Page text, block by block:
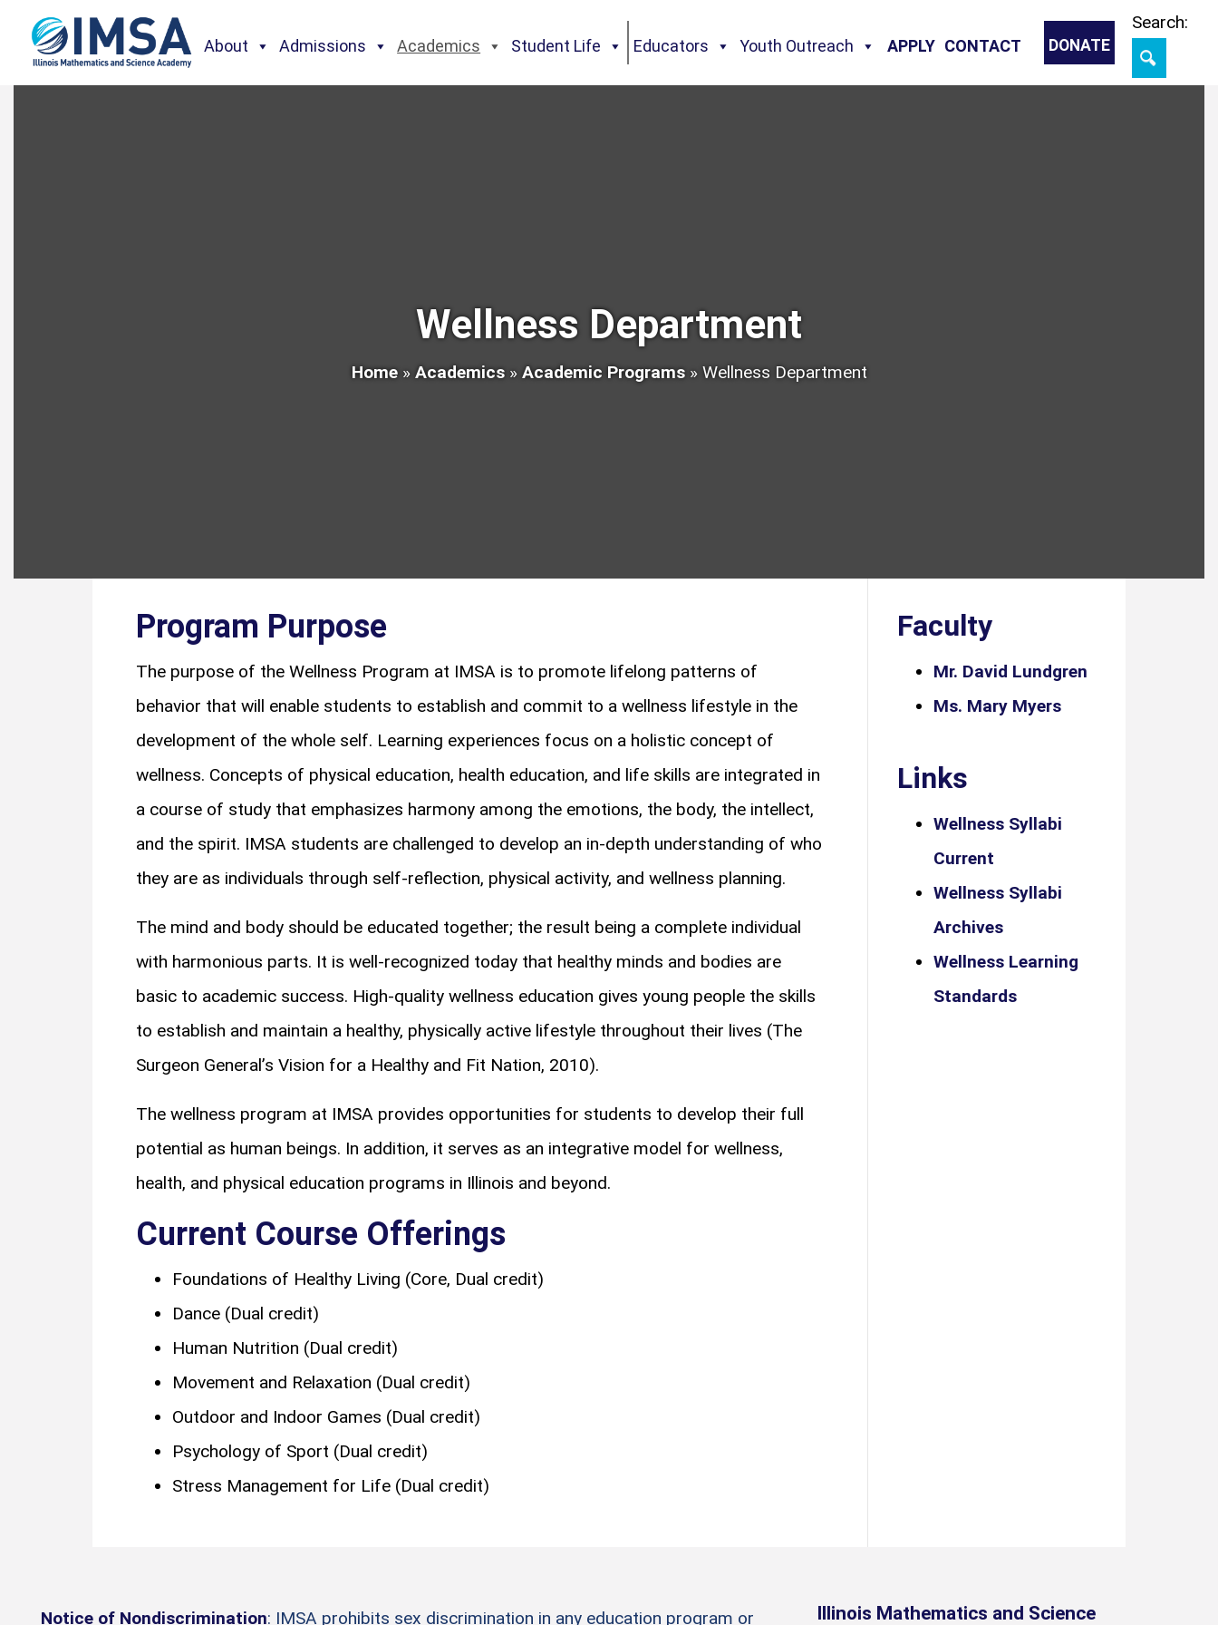
About Admissions Academics Student Life Educators Youth Outreach DONATE
CONTACT
APPLY
Search:
Wellness Department
Home» Academics» Academic Programs» Wellness Department
Program Purpose
The purpose of the Wellness Program at IMSA is to promote lifelong patterns of
behavior that will enable students to establish and commit to a wellness lifestyle in the
development of the whole self. Learning experiences focus on a holistic concept of
wellness. Concepts of physical education, health education, and life skills are integrated in
a course of study that emphasizes harmony among the emotions, the body, the intellect,
and the spirit. IMSA students are challenged to develop an in-depth understanding of who
they are as individuals through self-reflection, physical activity, and wellness planning.
The mind and body should be educated together; the result being a complete individual
with harmonious parts. It is well-recognized today that healthy minds and bodies are
basic to academic success. High-quality wellness education gives young people the skills
to establish and maintain a healthy, physically active lifestyle throughout their lives (The
Surgeon General’s Vision for a Healthy and Fit Nation, 2010).
The wellness program at IMSA provides opportunities for students to develop their full
potential as human beings. In addition, it serves as an integrative model for wellness,
health, and physical education programs in Illinois and beyond.
Current Course Offerings
Foundations of Healthy Living (Core, Dual credit)
Dance (Dual credit)
Human Nutrition (Dual credit)
Movement and Relaxation (Dual credit)
Outdoor and Indoor Games (Dual credit)
Psychology of Sport (Dual credit)
Stress Management for Life (Dual credit)
Faculty
Mr. David Lundgren
Ms. Mary Myers
Links
Wellness Syllabi
Current
Wellness Syllabi
Archives
Wellness Learning
Standards
Notice of Nondiscrimination: IMSA prohibits sex discrimination in any education program or Illinois Mathematics and Science